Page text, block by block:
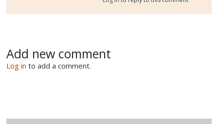
Add new comment
Log in to add a comment.